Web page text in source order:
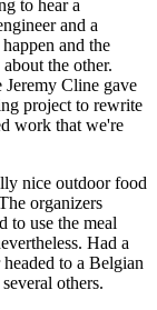
to hear a
and a
and the
the other.
Cline gave
project to rewrite
work that we're
nice outdoor food
organizers
to use the meal
Had a
to a Belgian
others.